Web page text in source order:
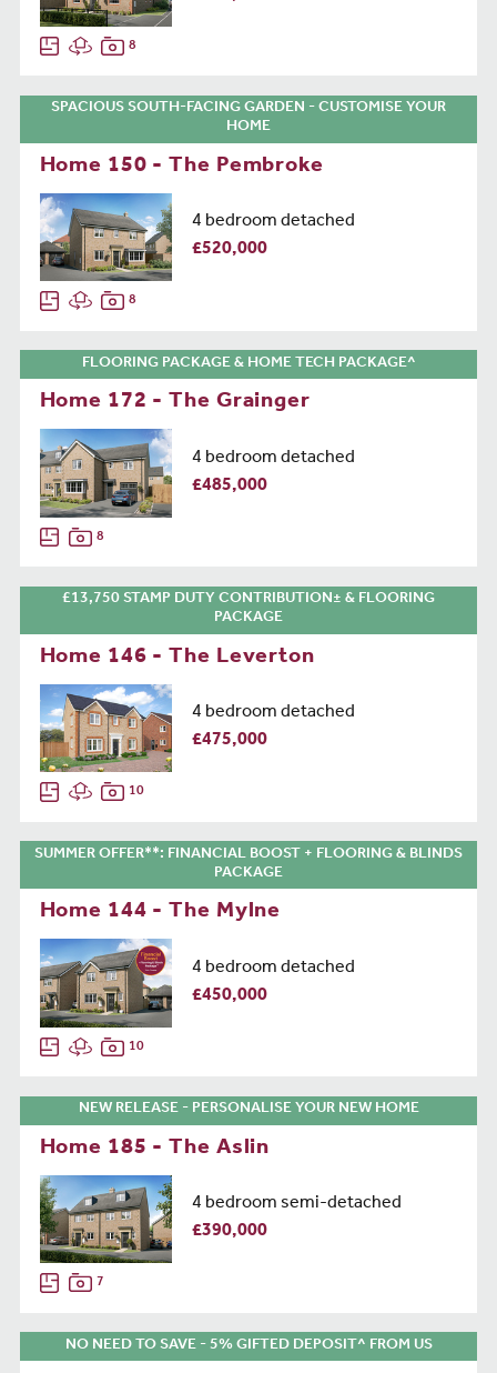
8
SPACIOUS SOUTH-FACING GARDEN - CUSTOMISE YOUR
HOME
Home 150 - The Pembroke
4 bedroom detached
£520,000
8
FLOORING PACKAGE & HOME TECH PACKAGE^
Home 172 - The Grainger
4 bedroom detached
£485,000
8
£13,750 STAMP DUTY CONTRIBUTION± & FLOORING
PACKAGE
Home 146 - The Leverton
4 bedroom detached
£475,000
10
SUMMER OFFER**: FINANCIAL BOOST + FLOORING & BLINDS
PACKAGE
Home 144 - The Mylne
4 bedroom detached
£450,000
10
NEW RELEASE - PERSONALISE YOUR NEW HOME
Home 185 - The Aslin
4 bedroom semi-detached
£390,000
7
NO NEED TO SAVE - 5% GIFTED DEPOSIT^ FROM US